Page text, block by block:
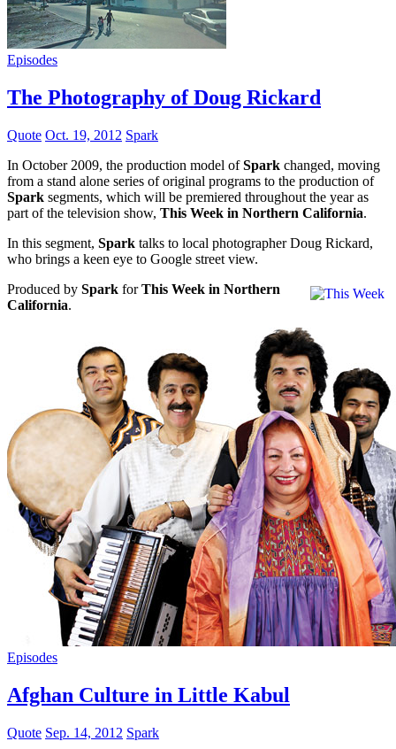
Episodes
The Photography of Doug Rickard
Quote Oct. 19, 2012 Spark
In October 2009, the production model ofSpark changed, moving
from a stand alone series of original programs to the production of
Spark segments, which will be premiered throughout the year as
part of the television show, This Week in Northern California.
In this segment, Spark talks to local photographer Doug Rickard,
who brings a keen eye to Google street view.
Produced by Spark forThis Week in Northern
California.
Episodes
Afghan Culture in Little Kabul
Quote Sep. 14, 2012 Spark